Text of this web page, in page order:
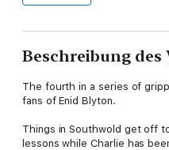
Beschreibung des
The fourth in a series of
fans of Enid Blyton.
Things in Southwold get off
lessons while Charlie has